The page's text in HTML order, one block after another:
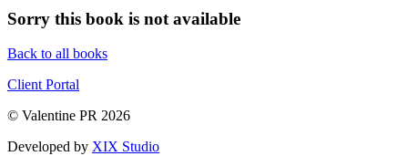
Sorry this book is not available
Back to all books
Client Portal
© Valentine PR 2026
Developed by XIX Studio